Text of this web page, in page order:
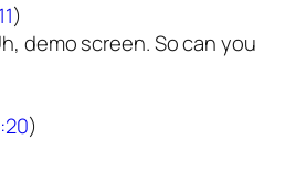
)
demo screen. So can you
)